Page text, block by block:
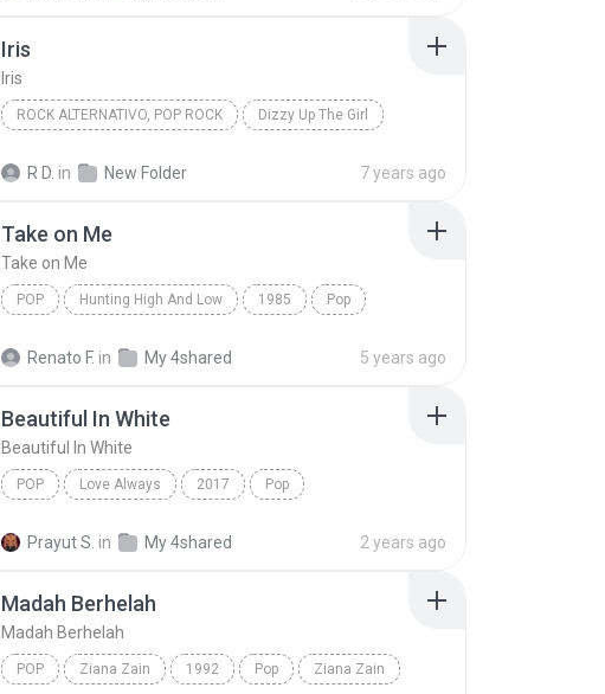
Iris
Iris
ROCK ALTERNATIVO, POP ROCK Dizzy Up The Girl
R D. in New Folder 7 years ago
Take on Me
Take on Me
POP Hunting High And Low 1985 Pop
Renato F. in My 4shared 5 years ago
Beautiful In White
Beautiful In White
POP Love Always 2017 Pop
Prayut S. in My 4shared 2 years ago
Madah Berhelah
Madah Berhelah
POP Ziana Zain 1992 Pop Ziana Zain